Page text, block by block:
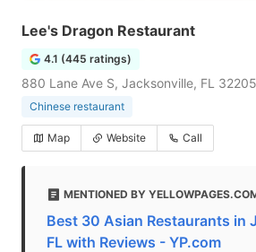
Lee's Dragon Restaurant
4.1 (445 ratings)
880 Lane Ave S, Jacksonville, FL
Chinese restaurant
Map Website Call
MENTIONED BY
Best 30 Asian Restaurants in
FL with Reviews - YP.com